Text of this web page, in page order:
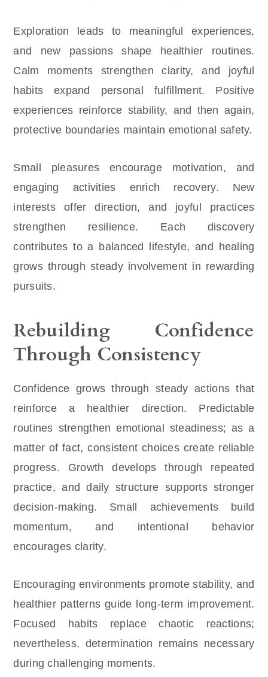
Exploration leads to meaningful experiences,
and new passions shape healthier routines.
Calm moments strengthen clarity, and joyful
habits expand personal fulfillment. Positive
experiences reinforce stability, and then again,
protective boundaries maintain emotional safety.
Small pleasures encourage motivation, and
engaging activities enrich recovery. New
interests offer direction, and joyful practices
strengthen resilience. Each discovery
contributes to a balanced lifestyle, and healing
grows through steady involvement in rewarding
pursuits.
Rebuilding Confidence
Through Consistency
Confidence grows through steady actions that
reinforce a healthier direction. Predictable
routines strengthen emotional steadiness; as a
matter of fact, consistent choices create reliable
progress. Growth develops through repeated
practice, and daily structure supports stronger
decision-making. Small achievements build
momentum, and intentional behavior
encourages clarity.
Encouraging environments promote stability, and
healthier patterns guide long-term improvement.
Focused habits replace chaotic reactions;
nevertheless, determination remains necessary
during challenging moments.